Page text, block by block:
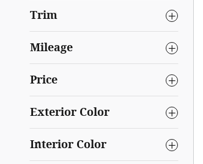
Trim
Mileage
Price
Exterior Color
Interior Color